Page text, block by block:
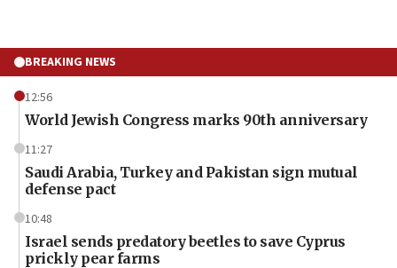
BREAKING NEWS
12:56
World Jewish Congress marks 90th anniversary
11:27
Saudi Arabia, Turkey and Pakistan sign mutual
defense pact
10:48
Israel sends predatory beetles to save Cyprus
prickly pear farms